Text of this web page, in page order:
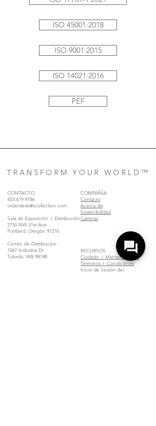
ISO 45001:2018
ISO 9001:2015
ISO 14021:2016
PEF
T R A N S F O R M Y O U R W O R L D ™
CONTACTO
503.419.9786
orderdesk@zcollection.com
Sala de Exposición + Distribución
2750 NW 31st Ave
Portland, Oregón 97210
Centro de Distribucion
1067 Industria Dr.
Tukwila, WA 98188
COMPAÑÍA
Contacto
Acerca de
Sostenibilidad
Carreras
RECURSOS
Cuidado + Mantenimiento
Términos + Condiciones
Inicio de Sesión del